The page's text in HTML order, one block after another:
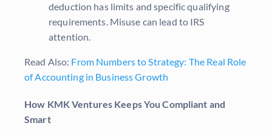
deduction has limits and specific qualifying
requirements. Misuse can lead to IRS
attention.
Read Also: From Numbers to Strategy: The Real Role
of Accounting in Business Growth
How KMK Ventures Keeps You Compliant and
Smart